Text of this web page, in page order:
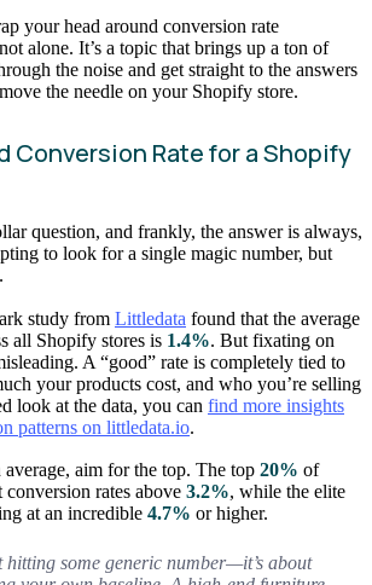
your head around conversion rate
alone. It’s a topic that brings up a ton of
the noise and get straight to the answers
the needle on your Shopify store.
Conversion Rate for a Shopify
question, and frankly, the answer is always,
to look for a single magic number, but
study from Littledata found that the average
all Shopify stores is 1.4%. But fixating on
A “good” rate is completely tied to
your products cost, and who you’re selling
look at the data, you can find more insights
patterns on littledata.io.
average, aim for the top. The top 20% of
rates above 3.2%, while the elite
at an incredible 4.7% or higher.
hitting some generic number—it’s about